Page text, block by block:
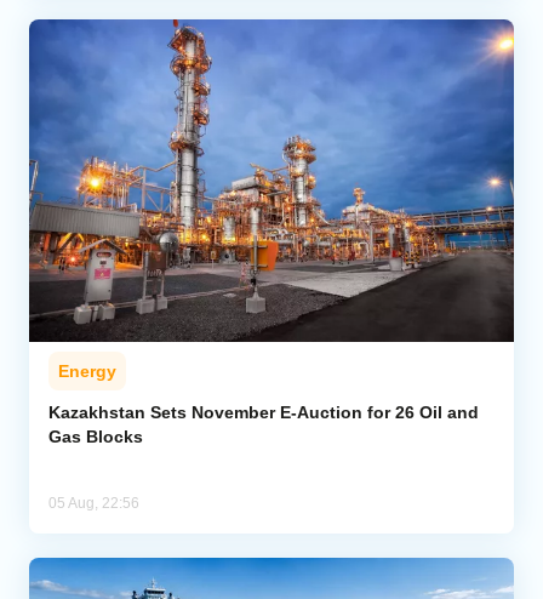
Energy
Kazakhstan Sets November E-Auction for 26 Oil and
Gas Blocks
05 Aug, 22:56